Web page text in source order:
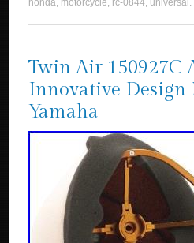
honda, motorcycle, rc-0844, universal .
Twin Air 150927C
Innovative Design
Yamaha